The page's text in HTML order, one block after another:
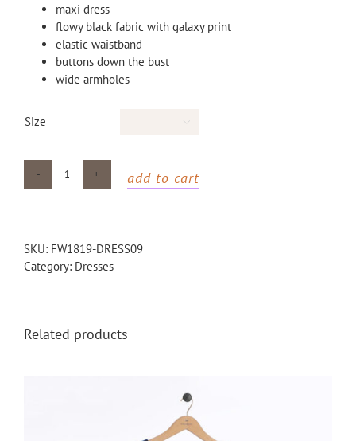
maxi dress
flowy black fabric with galaxy print
elastic waistband
buttons down the bust
wide armholes
Size 
Galaxy
add to cart
SKU: FW1819-DRESS09
Category: Dresses
Related products